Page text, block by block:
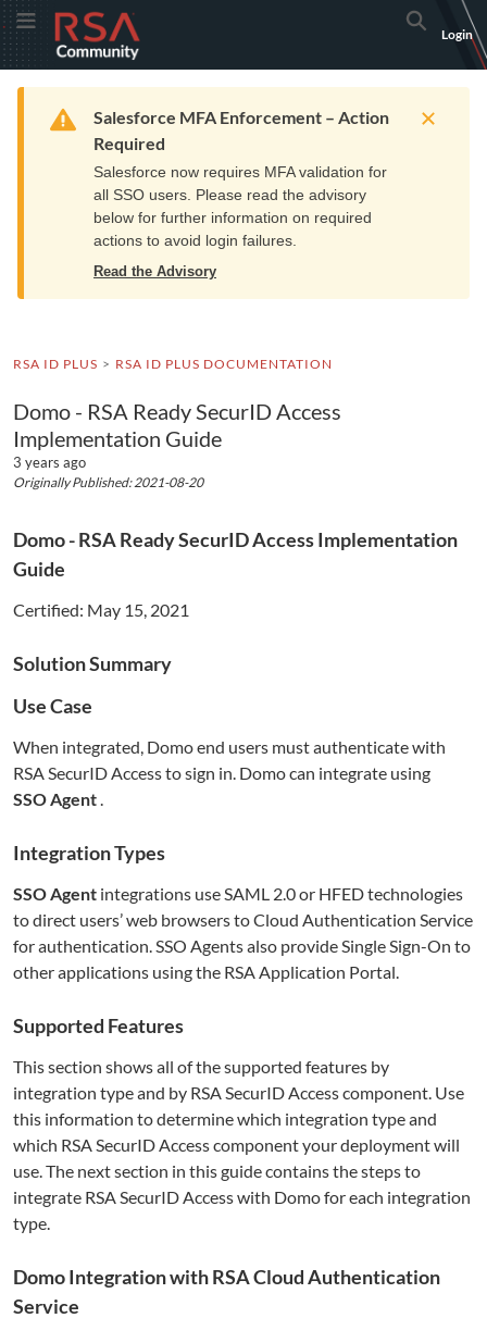
Skip
to
Navigation
Skip
to
Main
Toggle MenuRSA
Community
logo.
home
page.
Search
Login
Home Resources Training Get Support
Warning
Salesforce MFA Enforcement – Action
Required
Salesforce now requires MFA validation for
all SSO users. Please read the advisory
below for further information on required
actions to avoid login failures.
Read the Advisory
RSA ID PLUS RSA ID PLUS DOCUMENTATION
Domo - RSA Ready SecurID Access
Implementation Guide
3 years ago
Originally Published: 2021-08-20
Domo- RSA Ready SecurID Access Implementation
Guide
Certified: May 15, 2021
Solution Summary
Use Case
When integrated, Domoend users must authenticate with
RSA SecurID Access to sign in. Domocan integrate using
SSO Agent.
Integration Types
SSO Agent integrations use SAML 2.0 or HFED technologies
to direct users’ web browsers to Cloud Authentication Service
for authentication. SSO Agents also provide Single Sign-On to
other applications using the RSA Application Portal.
Supported Features
This section shows all of the supported features by
integration type and by RSA SecurID Access component. Use
this information to determine which integration type and
which RSA SecurID Access component your deployment will
use. The next section in this guide contains the steps to
integrate RSA SecurID Access with Domofor each integration
type.
DomoIntegration with RSA Cloud Authentication
Service